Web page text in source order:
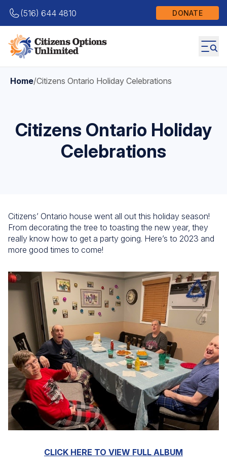
(516) 644 4810 DONATE
Home/Citizens Ontario Holiday Celebrations
Citizens Ontario Holiday
Celebrations
Citizens’ Ontario house went all out this holiday season!
From decorating the tree to toasting the new year, they
really know how to get a party going. Here’s to 2023 and
more good times to come!
CLICK HERE TO VIEW FULL ALBUM